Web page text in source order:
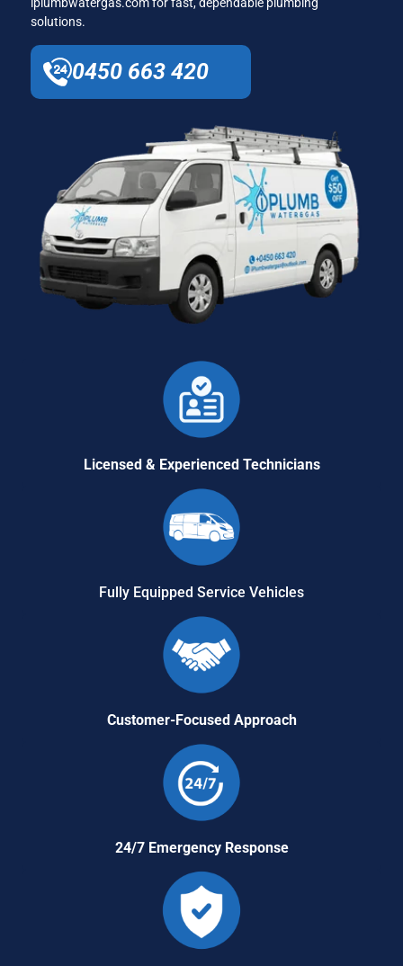
solutions.
0450 663 420
Licensed & Experienced Technicians
Fully Equipped Service Vehicles
Customer-Focused Approach
24/7 Emergency Response